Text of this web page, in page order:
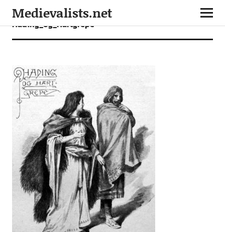
Medievalists.net
Hading_og_Hartgrepe